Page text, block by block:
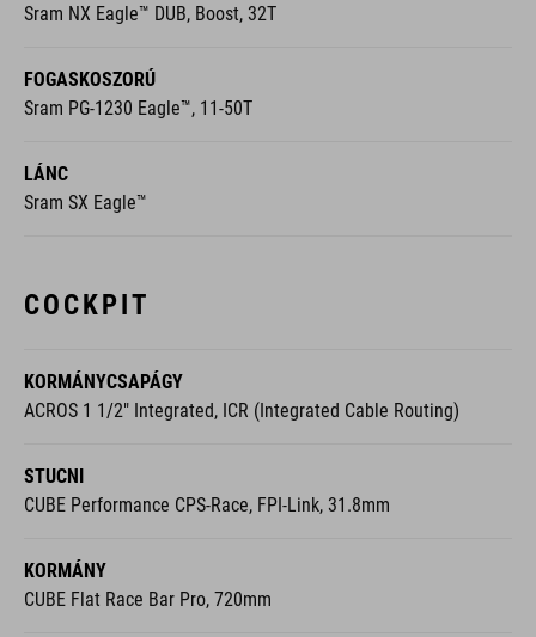
Sram NX Eagle™ DUB, Boost, 32T
FOGASKOSZORÚ
Sram PG-1230 Eagle™, 11-50T
LÁNC
Sram SX Eagle™
COCKPIT
KORMÁNYCSAPÁGY
ACROS 1 1/2" Integrated, ICR (Integrated Cable Routing)
STUCNI
CUBE Performance CPS-Race, FPI-Link, 31.8mm
KORMÁNY
CUBE Flat Race Bar Pro, 720mm